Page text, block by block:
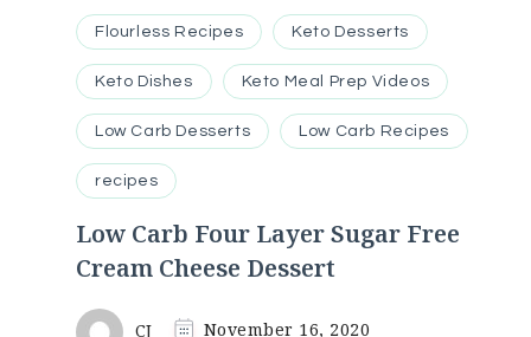
Flourless Recipes Keto Desserts
Keto Dishes Keto Meal Prep Videos
Low Carb Desserts Low Carb Recipes
recipes
Low Carb Four Layer Sugar Free
Cream Cheese Dessert
CJ November 16, 2020